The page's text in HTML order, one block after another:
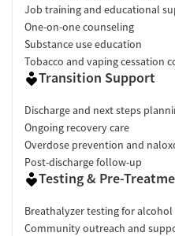
Job training and educational
One-on-one counseling
Substance use education
Tobacco and vaping cessation
Transition Support
Discharge and next steps
Ongoing recovery care
Overdose prevention and
Post-discharge follow-up
Testing & Pre-
Breathalyzer testing for alcohol
Community outreach and